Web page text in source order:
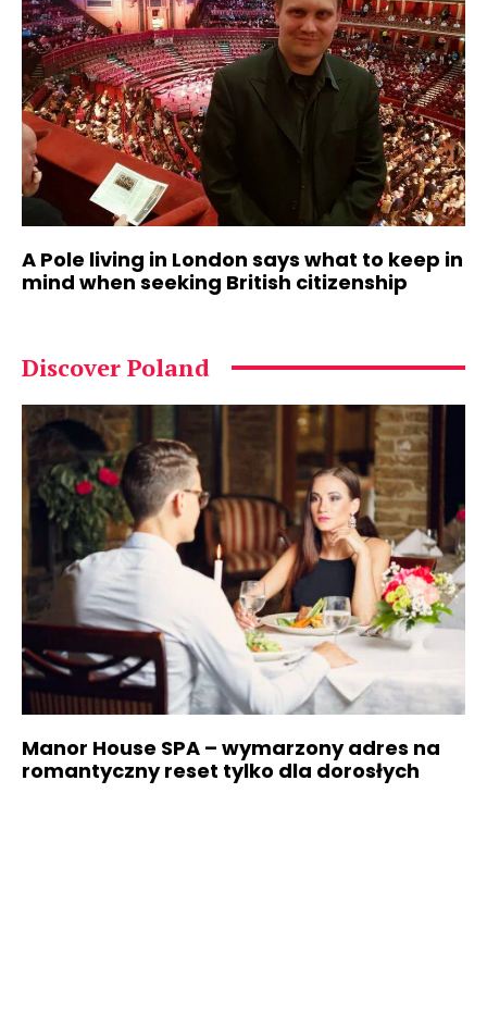
A Pole living in London says what to keep in
mind when seeking British citizenship
Discover Poland
Manor House SPA – wymarzony adres na
romantyczny reset tylko dla dorosłych